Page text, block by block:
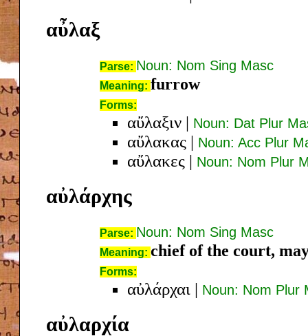
αὖλαξ
Parse: Noun: Nom Sing Masc
Meaning: furrow
Forms:
αὔλαξιν | Noun: Dat Plur
αὔλακας | Noun: Acc Plur
αὔλακες | Noun: Nom Plur
αὐλάρχης
Parse: Noun: Nom Sing Masc
Meaning: chief of the court,
Forms:
αὐλάρχαι | Noun: Nom Plur
αὐλαρχία